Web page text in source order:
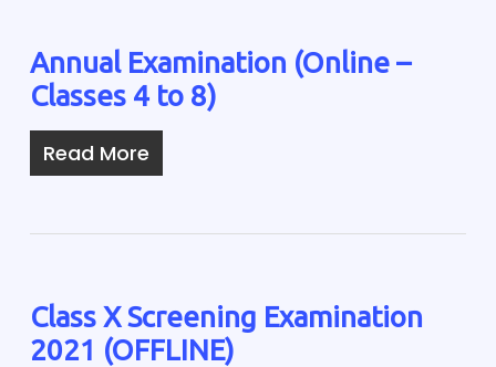
Annual Examination (Online –
Classes 4 to 8)
Read More
Class X Screening Examination
2021 (OFFLINE)